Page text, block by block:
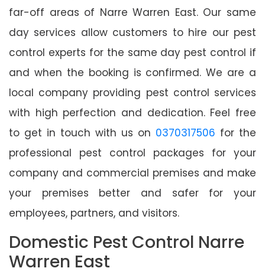
far-off areas of Narre Warren East. Our same
day services allow customers to hire our pest
control experts for the same day pest control if
and when the booking is confirmed. We are a
local company providing pest control services
with high perfection and dedication. Feel free
to get in touch with us on 0370317506 for the
professional pest control packages for your
company and commercial premises and make
your premises better and safer for your
employees, partners, and visitors.
Domestic Pest Control Narre
Warren East